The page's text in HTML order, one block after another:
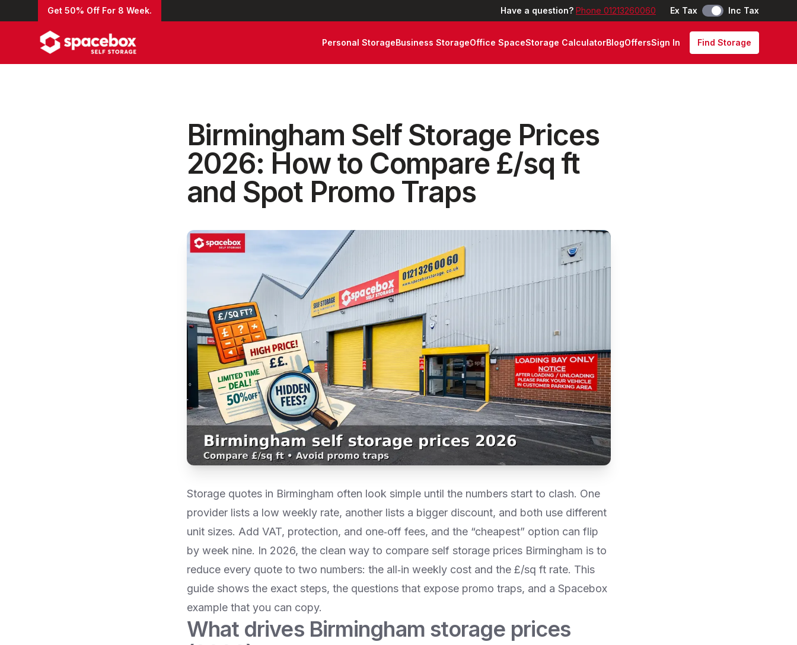
Get 50% Off For 8 Week. Have a question? Phone 01213260060 Ex Tax Inc Tax
Personal StorageBusiness StorageOffice SpaceStorage CalculatorBlogOffersSign In Find Storage
Birmingham Self Storage Prices
2026: How to Compare £/sq ft
and Spot Promo Traps
Storage quotes in Birmingham often look simple until the numbers start to clash. One
provider lists a low weekly rate, another lists a bigger discount, and both use different
unit sizes. Add VAT, protection, and one‑off fees, and the “cheapest” option can flip
by week nine. In 2026, the clean way to compare self storage prices Birmingham is to
reduce every quote to two numbers: the all‑in weekly cost and the £/sq ft rate. This
guide shows the exact steps, the questions that expose promo traps, and a Spacebox
example that you can copy.
What drives Birmingham storage prices